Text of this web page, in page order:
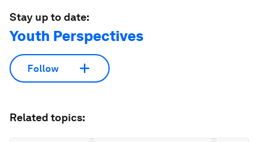
Stay up to date:
Youth Perspectives
Follow
Related topics: